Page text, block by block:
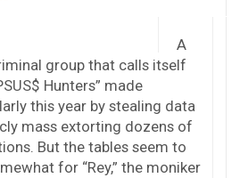
A
group that calls itself
Hunters” made
this year by stealing data
mass extorting dozens of
But the tables seem to
for “Rey,” the moniker